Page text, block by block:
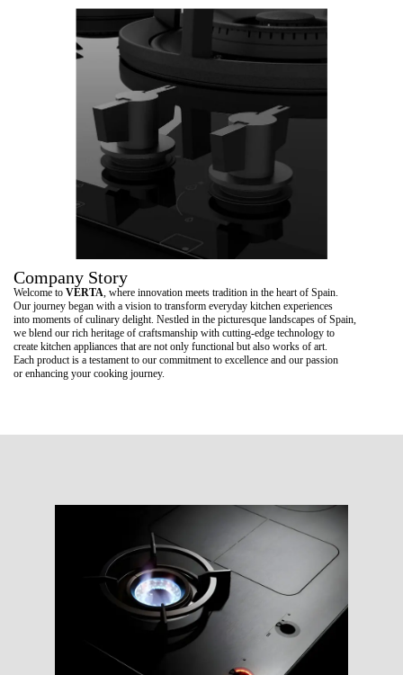
Company Story
Welcome to VERTA, where innovation meets tradition in the heart of Spain.
Our journey began with a vision to transform everyday kitchen experiences
into moments of culinary delight. Nestled in the picturesque landscapes of Spain,
we blend our rich heritage of craftsmanship with cutting-edge technology to
create kitchen appliances that are not only functional but also works of art.
Each product is a testament to our commitment to excellence and our passion
or enhancing your cooking journey.